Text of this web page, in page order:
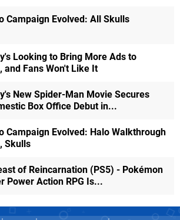
Campaign Evolved: All Skulls
Looking to Bring More Ads to
and Fans Won't Like It
New Spider-Man Movie Secures
Box Office Debut in...
Campaign Evolved: Halo Walkthrough
Skulls
of Reincarnation (PS5) - Pokémon
Power Action RPG Is...